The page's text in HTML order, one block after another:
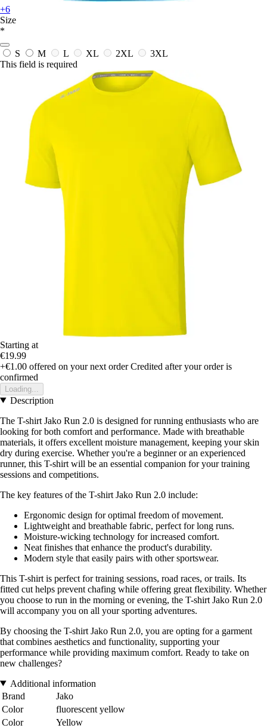
+6
Size
*
S M L XL 2XL
3XL
This field is required
Starting at
€19.99
+€1.00 offered on your next order Credited after your order is
confirmed
Loading...
Description
The T-shirt Jako Run 2.0 is designed for running enthusiasts who are
looking for both comfort and performance. Made with breathable
materials, it offers excellent moisture management, keeping your skin
dry during exercise. Whether you're a beginner or an experienced
runner, this T-shirt will be an essential companion for your training
sessions and competitions.
The key features of the T-shirt Jako Run 2.0 include:
Ergonomic design for optimal freedom of movement.
Lightweight and breathable fabric, perfect for long runs.
Moisture-wicking technology for increased comfort.
Neat finishes that enhance the product's durability.
Modern style that easily pairs with other sportswear.
This T-shirt is perfect for training sessions, road races, or trails. Its
fitted cut helps prevent chafing while offering great flexibility. Whether
you choose to run in the morning or evening, the T-shirt Jako Run 2.0
will accompany you on all your sporting adventures.
By choosing the T-shirt Jako Run 2.0, you are opting for a garment
that combines aesthetics and functionality, supporting your
performance while providing maximum comfort. Ready to take on
new challenges?
Additional information
Brand
Jako
Color
fluorescent yellow
Color
Yellow